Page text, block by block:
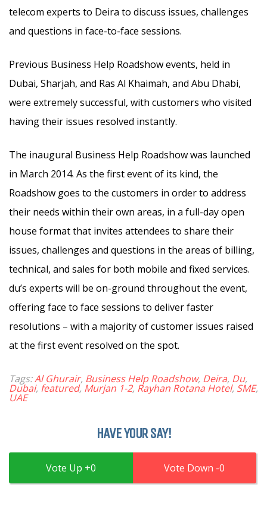
telecom experts to Deira to discuss issues, challenges
and questions in face-to-face sessions.
Previous Business Help Roadshow events, held in
Dubai, Sharjah, and Ras Al Khaimah, and Abu Dhabi,
were extremely successful, with customers who visited
having their issues resolved instantly.
The inaugural Business Help Roadshow was launched
in March 2014. As the first event of its kind, the
Roadshow goes to the customers in order to address
their needs within their own areas, in a full-day open
house format that invites attendees to share their
issues, challenges and questions in the areas of billing,
technical, and sales for both mobile and fixed services.
du’s experts will be on-ground throughout the event,
offering face to face sessions to deliver faster
resolutions – with a majority of customer issues raised
at the first event resolved on the spot.
Tags:Al Ghurair, Business Help Roadshow, Deira, Du,
Dubai, featured, Murjan 1-2, Rayhan Rotana Hotel, SME,
UAE
HAVE YOUR SAY!
0 0